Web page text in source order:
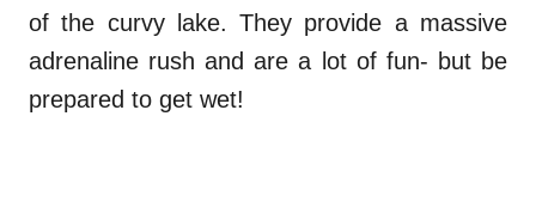
of the curvy lake. They provide a massive
adrenaline rush and are a lot of fun- but be
prepared to get wet!